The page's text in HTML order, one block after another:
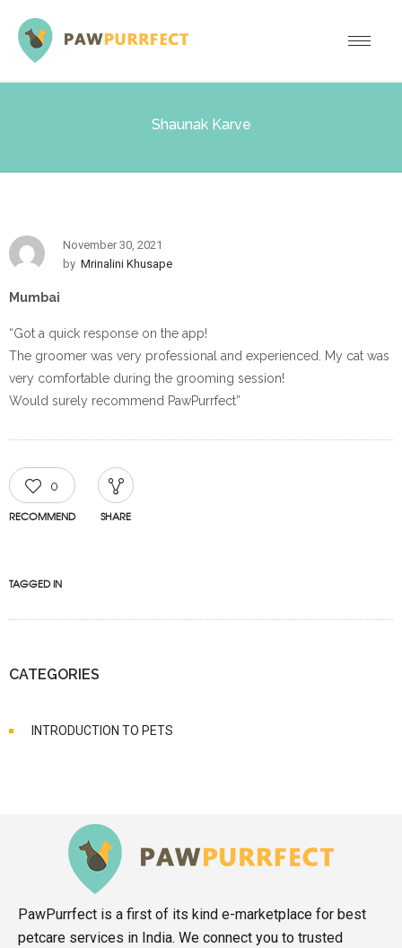
Shaunak Karve
November 30, 2021
by Mrinalini Khusape
Mumbai
“Got a quick response on the app!
The groomer was very professional and experienced. My cat was
very comfortable during the grooming session!
Would surely recommend PawPurrfect”
0
RECOMMEND SHARE
TAGGED IN
CATEGORIES
INTRODUCTION TO PETS
PawPurrfect is a first of its kind e-marketplace for best
petcare services in India. We connect you to trusted